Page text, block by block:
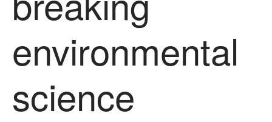
The fate of plastic use in
agriculture: the state of
environmental
science